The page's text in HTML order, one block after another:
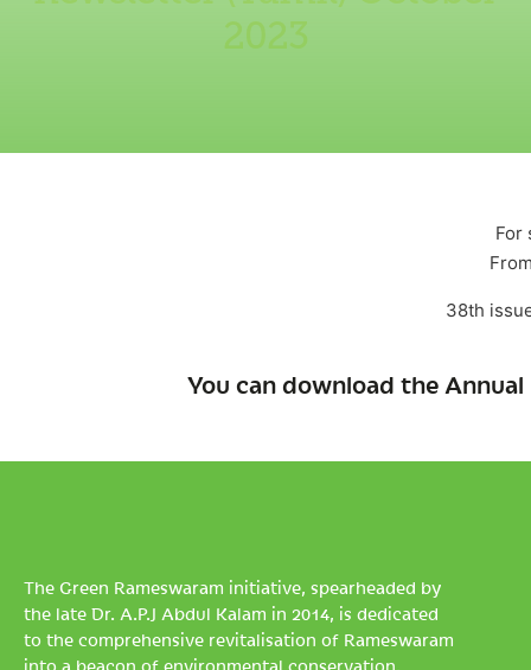
2023
For
38th
You can download the
The Green Rameswaram initiative, spearheaded by
the late Dr. A.P.J Abdul Kalam in 2014, is dedicated
to the comprehensive revitalisation of Rameswaram
into a beacon of environmental conservation.